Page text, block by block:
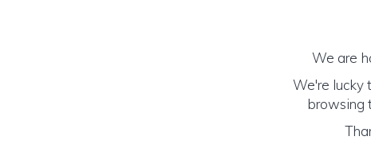
We are
We're lucky
browsing